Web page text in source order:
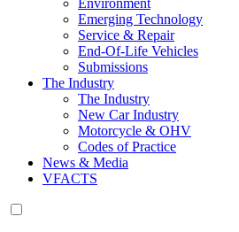
Environment
Emerging Technology
Service & Repair
End-Of-Life Vehicles
Submissions
The Industry
The Industry
New Car Industry
Motorcycle & OHV
Codes of Practice
News & Media
VFACTS